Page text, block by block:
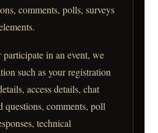
comments, polls, surveys
in an event, we
such as your registration
access details, chat
questions, comments, poll
technical